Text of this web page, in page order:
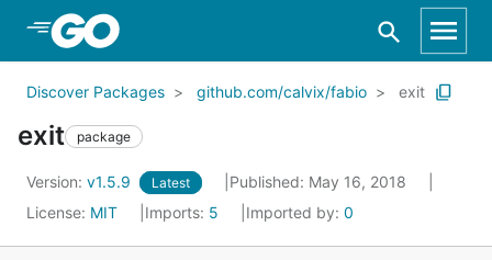
Skip to Main Content
Discover Packages github.com/calvix/fabio exit
exit package
Version: v1.5.9 Latest
Published: May 16, 2018
License: MIT Imports: 5 Imported by: 0